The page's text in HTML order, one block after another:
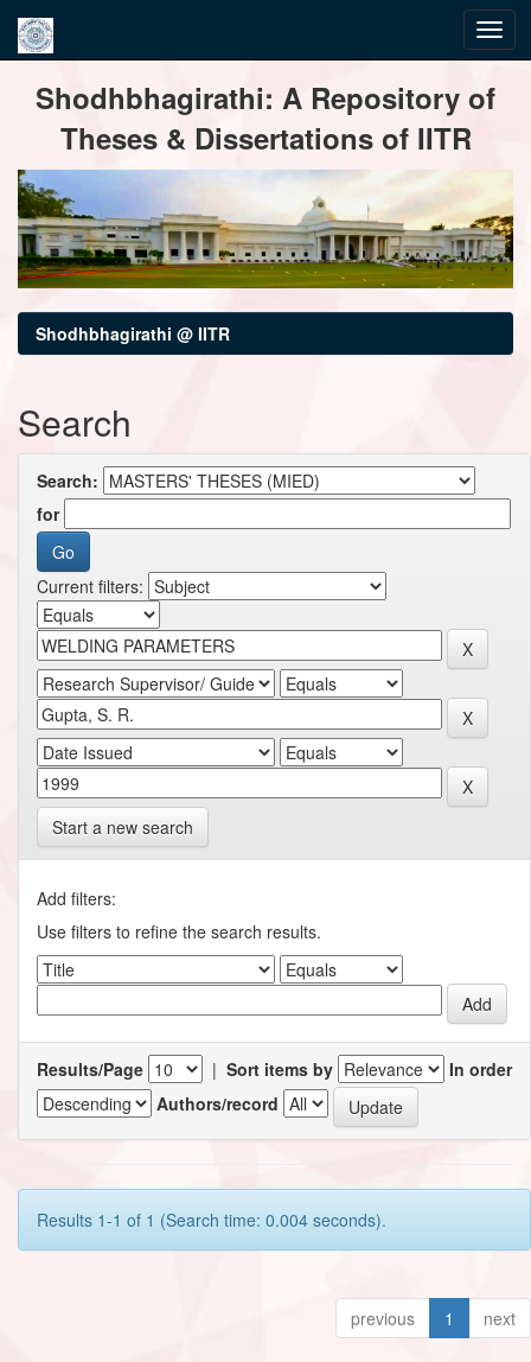
navigationShodhbhagirathi: A Repository of
Theses & Dissertations of IITR
Shodhbhagirathi @ IITR
Search
Search:
for
Current filters:
Start a new search
Add filters:
Use filters to refine the search results.
Results/Page | Sort items by
In order
Authors/record
Results 1-1 of 1 (Search time: 0.004 seconds).
previous 1 next